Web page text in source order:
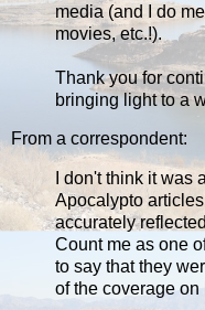
media (and I do
movies, etc.!).
Thank you for
bringing light to a
From a correspondent:
I don't think it was
Apocalypto
accurately
Count me as one
to say that they
of the coverage